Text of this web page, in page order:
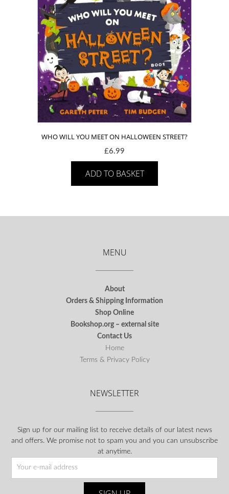
WHO WILL YOU MEET ON HALLOWEEN STREET?
£6.99
ADD TO BASKET
MENU
About
Orders & Shipping Information
Shop Online
Bookshop.org – external site
Contact Us
Home
Terms & Privacy Policy
NEWSLETTER
Sign up for our mailing list to receive details of our latest news
and offers. We promise not to spam you and you can unsubscribe
at anytime.